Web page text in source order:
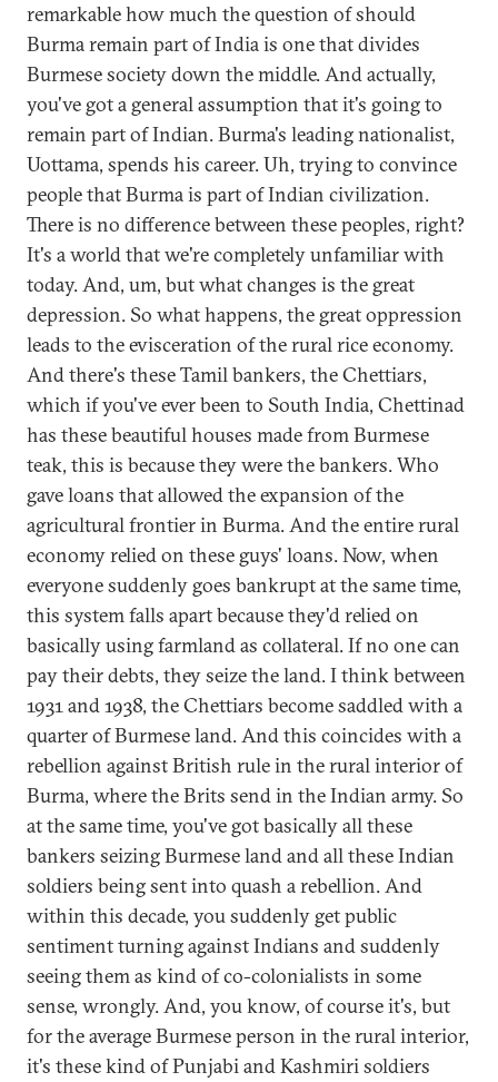
remarkable how much the question of should
Burma remain part of India is one that divides
Burmese society down the middle. And actually,
you've got a general assumption that it's going to
remain part of Indian. Burma's leading nationalist,
Uottama, spends his career. Uh, trying to convince
people that Burma is part of Indian civilization.
There is no difference between these peoples, right?
It's a world that we're completely unfamiliar with
today. And, um, but what changes is the great
depression. So what happens, the great oppression
leads to the evisceration of the rural rice economy.
And there's these Tamil bankers, the Chettiars,
which if you've ever been to South India, Chettinad
has these beautiful houses made from Burmese
teak, this is because they were the bankers. Who
gave loans that allowed the expansion of the
agricultural frontier in Burma. And the entire rural
economy relied on these guys' loans. Now, when
everyone suddenly goes bankrupt at the same time,
this system falls apart because they'd relied on
basically using farmland as collateral. If no one can
pay their debts, they seize the land. I think between
1931 and 1938, the Chettiars become saddled with a
quarter of Burmese land. And this coincides with a
rebellion against British rule in the rural interior of
Burma, where the Brits send in the Indian army. So
at the same time, you've got basically all these
bankers seizing Burmese land and all these Indian
soldiers being sent into quash a rebellion. And
within this decade, you suddenly get public
sentiment turning against Indians and suddenly
seeing them as kind of co-colonialists in some
sense, wrongly. And, you know, of course it's, but
for the average Burmese person in the rural interior,
it's these kind of Punjabi and Kashmiri soldiers